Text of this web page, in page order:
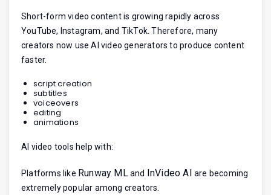
Short-form video content is growing rapidly across
YouTube, Instagram, and TikTok. Therefore, many
creators now use AI video generators to produce content
faster.
script creation
subtitles
voiceovers
editing
animations
AI video tools help with:
Platforms like Runway MLand InVideo AI are becoming
extremely popular among creators.